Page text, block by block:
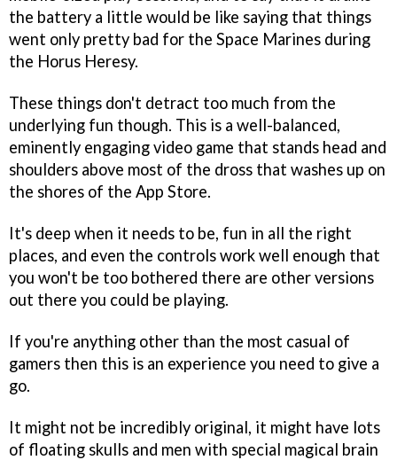
the battery a little would be like saying that things
went only pretty bad for the Space Marines during
the Horus Heresy.
These things don't detract too much from the
underlying fun though. This is a well-balanced,
eminently engaging video game that stands head and
shoulders above most of the dross that washes up on
the shores of the App Store.
It's deep when it needs to be, fun in all the right
places, and even the controls work well enough that
you won't be too bothered there are other versions
out there you could be playing.
If you're anything other than the most casual of
gamers then this is an experience you need to give a
go.
It might not be incredibly original, it might have lots
of floating skulls and men with special magical brain